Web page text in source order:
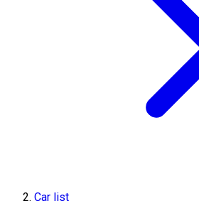
Car list